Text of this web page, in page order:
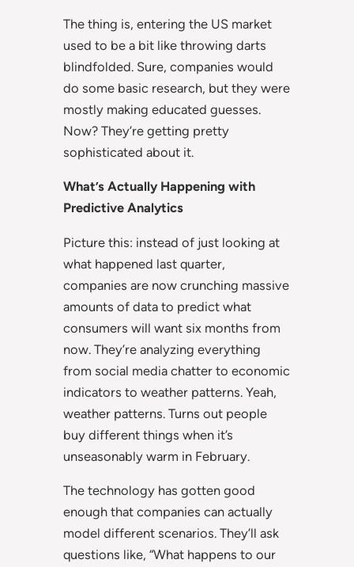
The thing is, entering the US market
used to be a bit like throwing darts
blindfolded. Sure, companies would
do some basic research, but they were
mostly making educated guesses.
Now? They’re getting pretty
sophisticated about it.
What’s Actually Happening with
Predictive Analytics
Picture this: instead of just looking at
what happened last quarter,
companies are now crunching massive
amounts of data to predict what
consumers will want six months from
now. They’re analyzing everything
from social media chatter to economic
indicators to weather patterns. Yeah,
weather patterns. Turns out people
buy different things when it’s
unseasonably warm in February.
The technology has gotten good
enough that companies can actually
model different scenarios. They’ll ask
questions like, “What happens to our